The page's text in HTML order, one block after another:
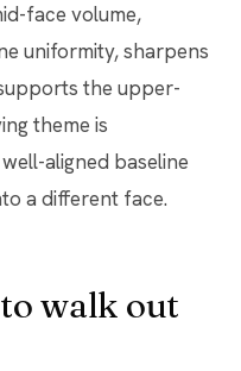
face volume,
uniformity, sharpens
the upper-
theme is
aligned baseline
a different face.
walk out